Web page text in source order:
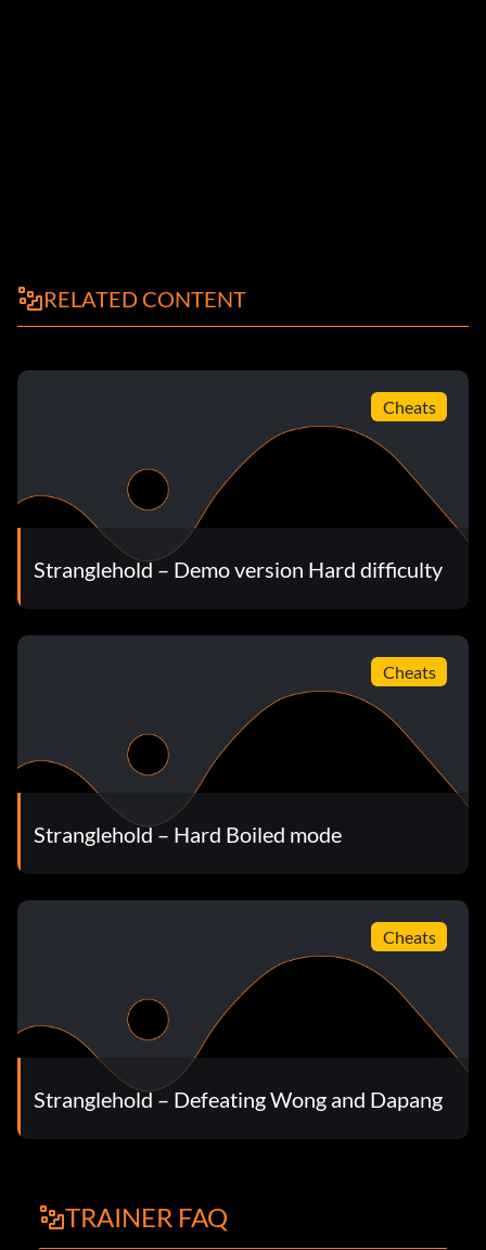
RELATED CONTENT
Cheats
Stranglehold – Demo version Hard difficulty
Cheats
Stranglehold – Hard Boiled mode
Cheats
Stranglehold – Defeating Wong and Dapang
TRAINER FAQ